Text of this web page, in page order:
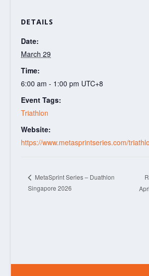
DETAILS
Date:
March 29
Time:
6:00 am - 1:00 pm UTC+8
Event Tags:
Triathlon
Website:
https://www.metasprintseries.com/
MetaSprint Series – Duathlon
Singapore 2026